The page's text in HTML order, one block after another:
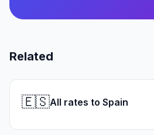
Related
🇪🇸All rates to Spain